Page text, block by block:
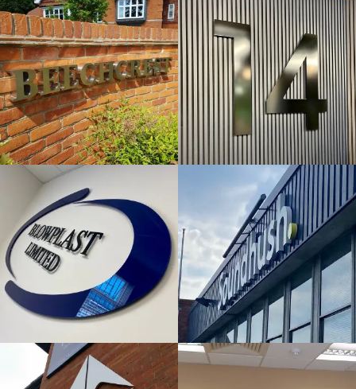
LETTERS
Tetsworth
LETTERS
Maidenhead
BLOWPLAST
LTD
FLAT CUT
& BUILT
UP
LETTERS
High Wycombe
SOUNDHUSH
FLAT CUT
& BUILT
UP
LETTERS
High Wycombe
ZENOPA
FLAT CUT
& BUILT
UP
LETTERS
HOVIS
FLAT CUT
& BUILT
UP